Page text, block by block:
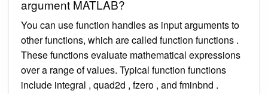
argument MATLAB?
You can use function handles as input arguments to
other functions, which are called function functions .
These functions evaluate mathematical expressions
over a range of values. Typical function functions
include integral , quad2d , fzero , and fminbnd .